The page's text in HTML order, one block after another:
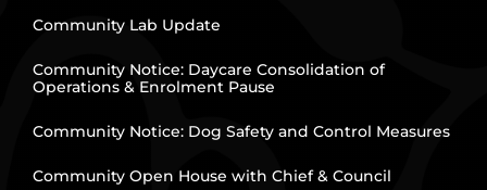
Community Lab Update
Community Notice: Daycare Consolidation of
Operations & Enrolment Pause
Community Notice: Dog Safety and Control Measures
Community Open House with Chief & Council